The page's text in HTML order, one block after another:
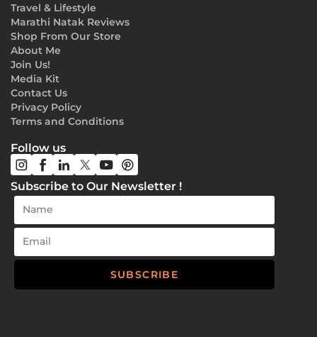
Travel & Lifestyle
Marathi Natak Reviews
Shop From Our Store
About Me
Join Us!
Media Kit
Contact Us
Privacy Policy
Terms and Conditions
Follow us
Subscribe to Our Newsletter !
SUBSCRIBE